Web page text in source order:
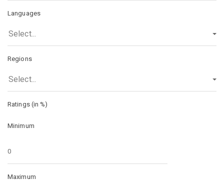
Languages
Select...
Regions
Select...
Ratings (in %)
Minimum
Maximum